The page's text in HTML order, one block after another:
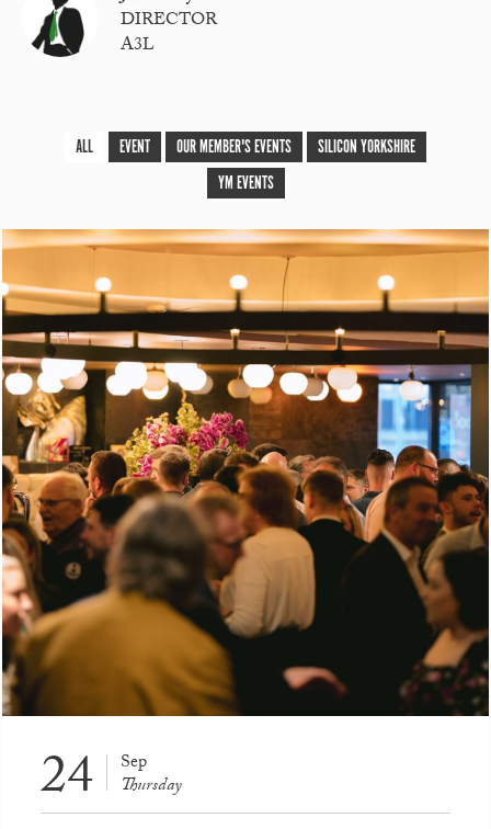
DIRECTOR
A3L
ALL EVENT OUR MEMBER'S EVENTS
SILICON YORKSHIRE
YM EVENTS
24 Sep
Thursday